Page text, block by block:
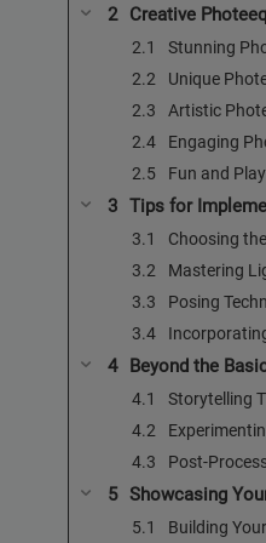
Creative
Stunning
Unique
Artistic
Engaging
Fun and
Tips for
Choosing
Mastering
Posing
Beyond the
Storytelling
Post-
Showcasing
Building